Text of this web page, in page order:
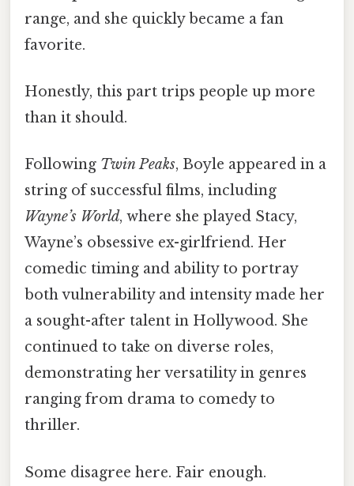
range, and she quickly became a fan
favorite.
Honestly, this part trips people up more
than it should.
Following Twin Peaks, Boyle appeared in a
string of successful films, including
Wayne’s World, where she played Stacy,
Wayne’s obsessive ex-girlfriend. Her
comedic timing and ability to portray
both vulnerability and intensity made her
a sought-after talent in Hollywood. She
continued to take on diverse roles,
demonstrating her versatility in genres
ranging from drama to comedy to
thriller.
Some disagree here. Fair enough.